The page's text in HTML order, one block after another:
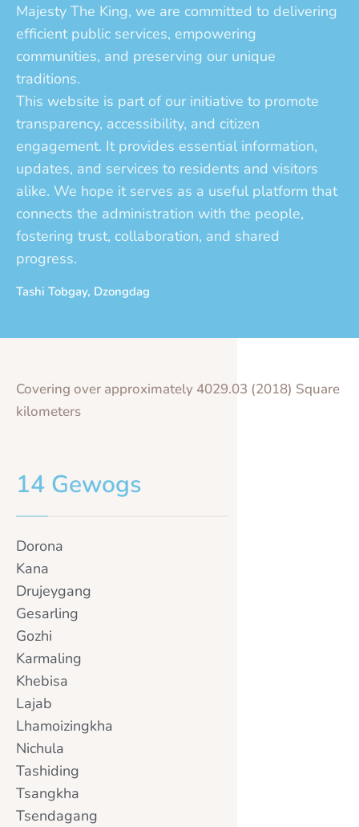
Majesty The King, we are committed to delivering
efficient public services, empowering
communities, and preserving our unique
traditions.
This website is part of our initiative to promote
transparency, accessibility, and citizen
engagement. It provides essential information,
updates, and services to residents and visitors
alike. We hope it serves as a useful platform that
connects the administration with the people,
fostering trust, collaboration, and shared
progress.
Tashi Tobgay, Dzongdag
Covering over approximately 4029.03 (2018) Square
kilometers
14 Gewogs
Dorona
Kana
Drujeygang
Gesarling
Gozhi
Karmaling
Khebisa
Lajab
Lhamoizingkha
Nichula
Tashiding
Tsangkha
Tsendagang